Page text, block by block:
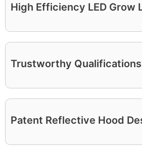
High Efficiency LED Grow
Trustworthy
Patent Reflective Hood